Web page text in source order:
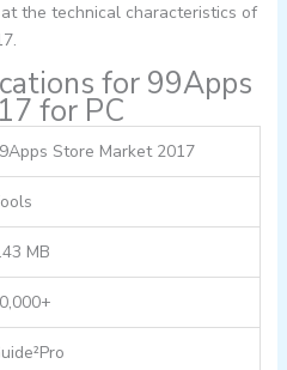
the technical characteristics of
for 99Apps
for PC
Store Market 2017
MB